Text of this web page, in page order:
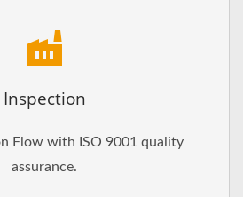
Inspection
Flow with ISO 9001 quality
assurance.